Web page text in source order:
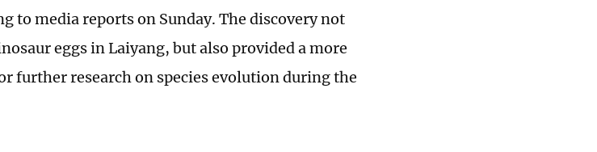
to media reports on Sunday. The discovery not
eggs in Laiyang, but also provided a more
further research on species evolution during the